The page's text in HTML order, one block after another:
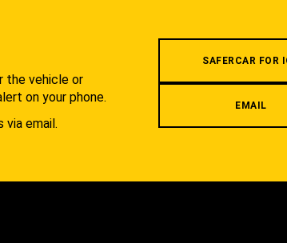
the vehicle or
on your phone.
via email.
SAFERCAR FOR
EMAIL